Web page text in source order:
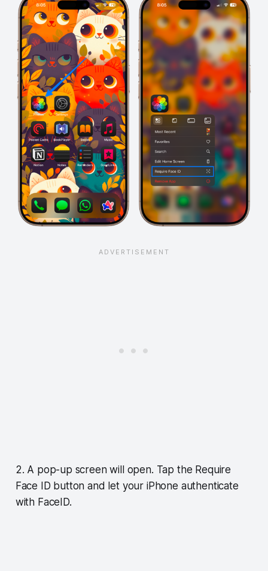
2. A pop-up screen will open. Tap the Require
Face ID button and let your iPhone authenticate
with FaceID.